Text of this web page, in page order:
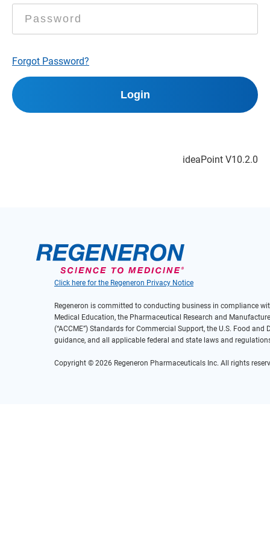
Forgot Password?
ideaPoint V10.2.0
Click here for the Regeneron Privacy Notice
Regeneron is committed to conducting business in compliance
Medical Education, the Pharmaceutical Research and
(“ACCME”) Standards for Commercial Support, the U.S. Food
guidance, and all applicable federal and state laws and
Copyright © 2026 Regeneron Pharmaceuticals Inc. All rights